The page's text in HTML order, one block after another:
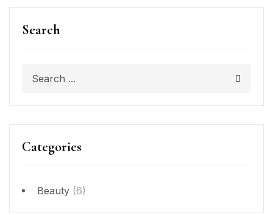
Search
Categories
Beauty (6)